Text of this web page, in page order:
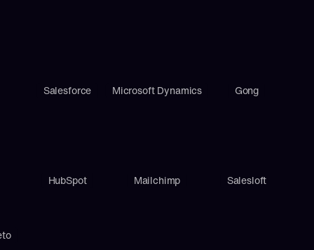
Mailchimp
Microsoft Dynamics Gong
Salesloft
HubSpot
Salesforce